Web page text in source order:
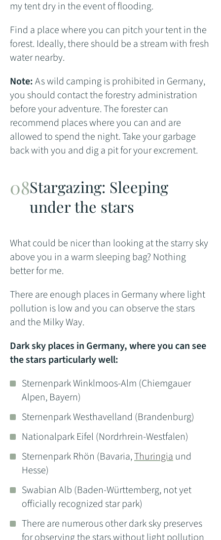
my tent dry in the event of flooding.
Find a place where you can pitch your tent in the
forest. Ideally, there should be a stream with fresh
water nearby.
Note:As wild camping is prohibited in Germany,
you should contact the forestry administration
before your adventure. The forester can
recommend places where you can and are
allowed to spend the night. Take your garbage
back with you and dig a pit for your excrement.
Stargazing: Sleeping
under the stars
What could be nicer than looking at the starry sky
above you in a warm sleeping bag? Nothing
better for me.
There are enough places in Germany where light
pollution is low and you can observe the stars
and the Milky Way.
Dark sky places in Germany, where you can see
the stars particularly well:
Sternenpark Winklmoos-Alm (Chiemgauer
Alpen, Bayern)
Sternenpark Westhavelland (Brandenburg)
Nationalpark Eifel (Nordrhrein-Westfalen)
Sternenpark Rhön (Bavaria,Thuringiaund
Hesse)
Swabian Alb (Baden-Württemberg, not yet
officially recognized star park)
There are numerous other dark sky preserves